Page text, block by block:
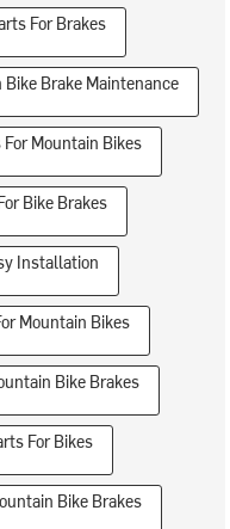
For Brakes
Brake Maintenance
Mountain Bikes
Bike Brakes
Installation
Mountain Bikes
Bike Brakes
For Bikes
Bike Brakes